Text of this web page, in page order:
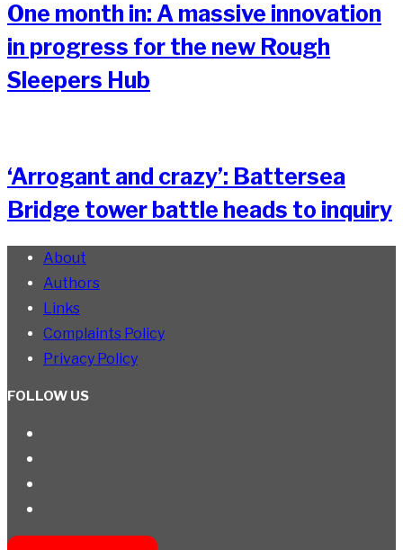
One month in: A massive innovation
in progress for the new Rough
Sleepers Hub
‘Arrogant and crazy’: Battersea
Bridge tower battle heads to inquiry
About
Authors
Links
Complaints Policy
Privacy Policy
FOLLOW US